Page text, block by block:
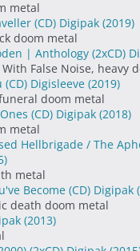
metal
(CD) Digipak (2019)
doom metal
| Anthology (2xCD)
False Noise, heavy
(CD) Digisleeve (2019)
doom metal
(CD) Digipak (2018)
metal
Hellbrigade / The
metal
Become (CD) Digipak
death doom metal
(2013)